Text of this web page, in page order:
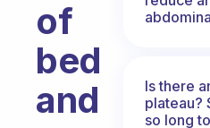
of
bed
and
Is there
plateau?
so long